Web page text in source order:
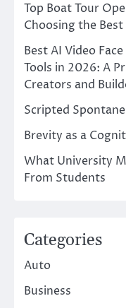
Top Boat Tour
Choosing the
Best AI Video
Tools in 2026: A
Creators and
Scripted
Brevity as a
What University
From Students
Categories
Auto
Business